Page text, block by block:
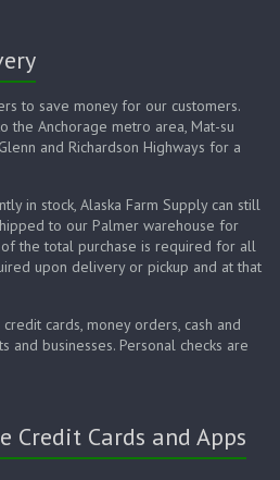
to save money for our customers.
the Anchorage metro area, Mat-su
and Richardson Highways for a
in stock, Alaska Farm Supply can still
to our Palmer warehouse for
of the total purchase is required for all
upon delivery or pickup and at that
cards, money orders, cash and
and businesses. Personal checks are
Credit Cards and Apps